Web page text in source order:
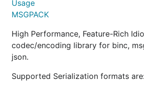
This package understands the
using unsafe semantics:
When decoding into a struct,
the field name as a string so
struct field it is mapped to.
bypass the allocation and
Usage
MSGPACK
High Performance, Feature-Rich
codec/encoding library for binc,
json.
Supported Serialization formats